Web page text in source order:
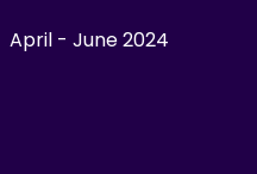
April - June 2024